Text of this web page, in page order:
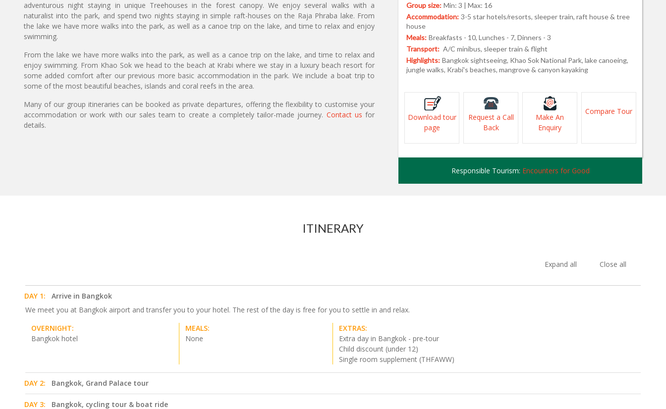
Group size: Min: 3 | Max: 16
Accommodation: 3-5 star hotels/resorts, sleeper train, raft house & tree
house
Meals: Breakfasts - 10, Lunches - 7, Dinners - 3
Transport: A/C minibus, sleeper train & flight
Highlights: Bangkok sightseeing, Khao Sok National Park, lake canoeing,
jungle walks, Krabi's beaches, mangrove & canyon kayaking
Download tour
page
Request a Call
Back
Make An
Enquiry
Compare Tour
Responsible Tourism: Encounters for Good
adventurous night staying in unique Treehouses in the forest canopy. We enjoy several walks with a
naturalist into the park, and spend two nights staying in simple raft-houses on the Raja Phraba lake. From
the lake we have more walks into the park, as well as a canoe trip on the lake, and time to relax and enjoy
swimming.
From the lake we have more walks into the park, as well as a canoe trip on the lake, and time to relax and
enjoy swimming. From Khao Sok we head to the beach at Krabi where we stay in a luxury beach resort for
some added comfort after our previous more basic accommodation in the park. We include a boat trip to
some of the most beautiful beaches, islands and coral reefs in the area.
Many of our group itineraries can be booked as private departures, offering the flexibility to customise your
accommodation or work with our sales team to create a completely tailor-made journey. Contact us for
details.
ITINERARY
Expand all Close all
DAY 1:
Arrive in Bangkok
We meet you at Bangkok airport and transfer you to your hotel. The rest of the day is free for you to settle in and relax.
OVERNIGHT:
Bangkok hotel
MEALS:
None
EXTRAS:
Extra day in Bangkok - pre-tour
Child discount (under 12)
Single room supplement (THFAWW)
DAY 2: Bangkok, Grand Palace tour
DAY 3: Bangkok, cycling tour & boat ride